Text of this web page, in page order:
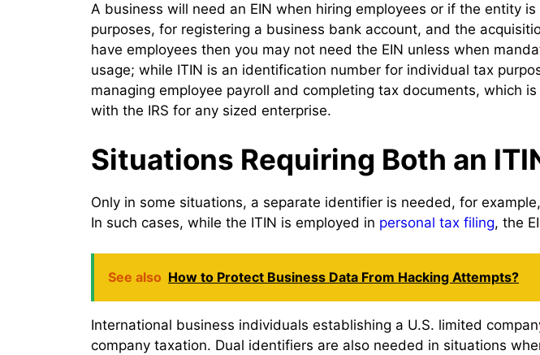
A business will need an EIN when hiring employees or if the entity
purposes, for registering a business bank account, and the
have employees then you may not need the EIN unless when
usage; while ITIN is an identification number for individual tax
managing employee payroll and completing tax documents, which
with the IRS for any sized enterprise.
Situations Requiring Both an
Only in some situations, a separate identifier is needed, for
In such cases, while the ITIN is employed in personal tax filing, the
See also How to Protect Business Data From Hacking Attempts?
International business individuals establishing a U.S. limited
company taxation. Dual identifiers are also needed in situations